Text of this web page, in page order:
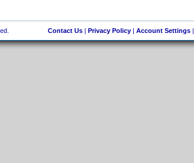
Contact Us| Privacy Policy| Account Settings|